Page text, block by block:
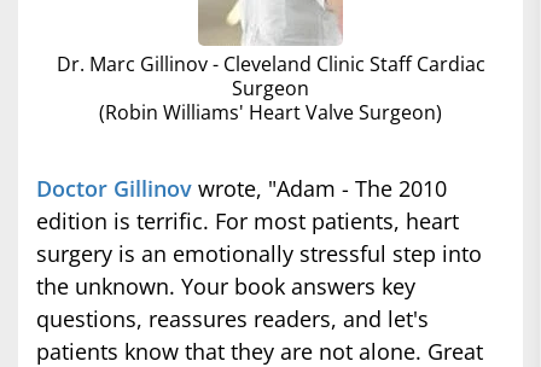
Dr. Marc Gillinov - Cleveland Clinic Staff Cardiac
Surgeon
(Robin Williams' Heart Valve Surgeon)
Doctor Gillinov wrote, "Adam - The 2010
edition is terrific. For most patients, heart
surgery is an emotionally stressful step into
the unknown. Your book answers key
questions, reassures readers, and let's
patients know that they are not alone. Great